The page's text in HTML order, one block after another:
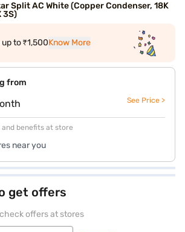
Split AC White (Copper Condenser, 18K
3S)
to ₹1,500Know More
from
See Price >
and benefits at store
near you
get offers
offers at stores